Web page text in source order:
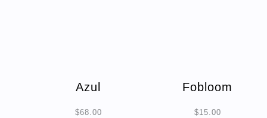
Azul
$68.00
Fobloom
$15.00